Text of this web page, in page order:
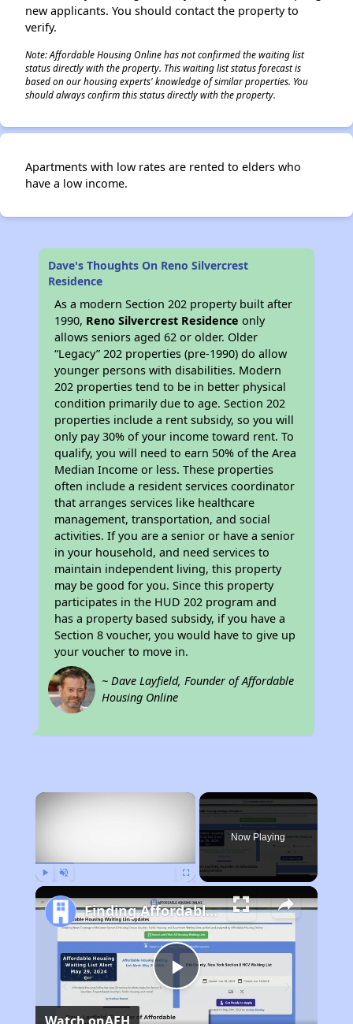
new applicants. You should contact the property to
verify.
Note: Affordable Housing Online has not confirmed the waiting list
status directly with the property. This waiting list status forecast is
based on our housing experts' knowledge of similar properties. You
should always confirm this status directly with the property.
Apartments with low rates are rented to elders who
have a low income.
Dave's Thoughts On Reno Silvercrest
Residence
As a modern Section 202 property built after
1990, Reno Silvercrest Residence only
allows seniors aged 62 or older. Older
“Legacy” 202 properties (pre-1990) do allow
younger persons with disabilities. Modern
202 properties tend to be in better physical
condition primarily due to age. Section 202
properties include a rent subsidy, so you will
only pay 30% of your income toward rent. To
qualify, you will need to earn 50% of the Area
Median Income or less. These properties
often include a resident services coordinator
that arranges services like healthcare
management, transportation, and social
activities. If you are a senior or have a senior
in your household, and need services to
maintain independent living, this property
may be good for you. Since this property
participates in the HUD 202 program and
has a property based subsidy, if you have a
Section 8 voucher, you would have to give up
your voucher to move in.
~ Dave Layfield, Founder of Affordable
Housing Online
×
Now Playing
Play
Finding Affordable Housing in Nevada